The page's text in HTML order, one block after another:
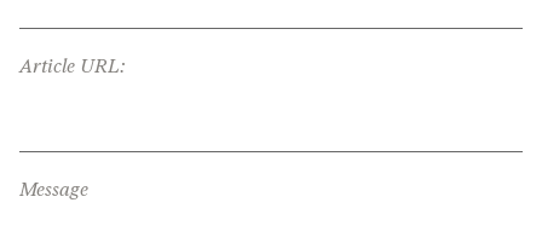
Article URL:
Message